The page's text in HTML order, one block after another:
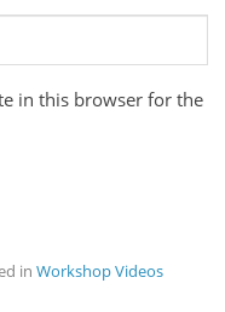
in this browser for the
inWorkshop Videos